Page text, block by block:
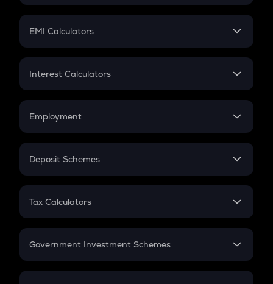
Crypto Futures
Mutual Fund
EMI Calculators
EMI
Credit Card EMI
Interest Calculators
Compound Interest
Employment
In-Hand Salary
PPF
Gratuity
Retirement
Deposit Schemes
FD
Tax Calculators
GST
Government Investment Schemes
Sukanya Samriddhu Yojana